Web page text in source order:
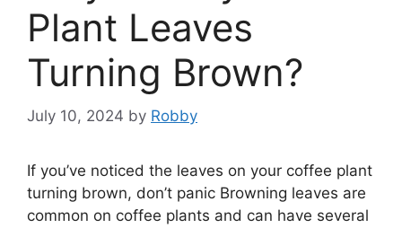
Plant Leaves
Turning Brown?
July 10, 2024 by Robby
If you’ve noticed the leaves on your coffee plant
turning brown, don’t panic Browning leaves are
common on coffee plants and can have several